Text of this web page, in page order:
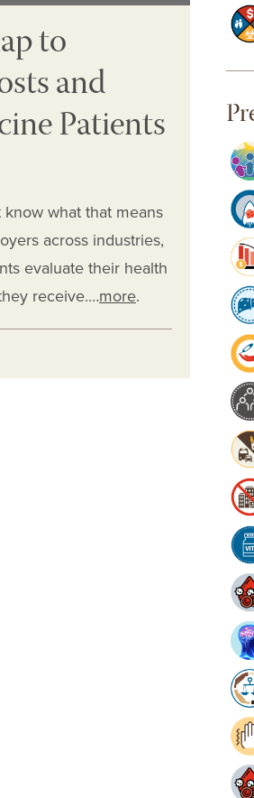
to
and
Patients
what that means
across industries,
evaluate their health
receive.…more.